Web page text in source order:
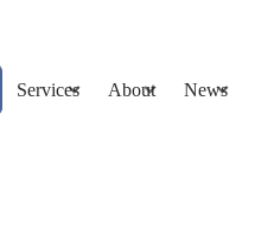
Services About News